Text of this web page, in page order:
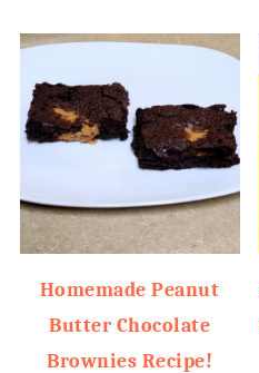
Homemade Peanut
Butter Chocolate
Brownies Recipe!